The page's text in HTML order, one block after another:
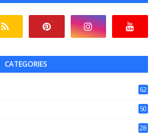
CATEGORIES
62
50
28